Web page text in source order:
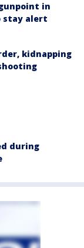
in
stay alert
kidnapping
during